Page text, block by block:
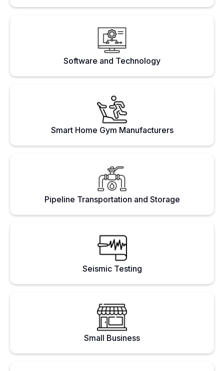
Software and Technology
Smart Home Gym Manufacturers
Pipeline Transportation and Storage
Seismic Testing
Small Business